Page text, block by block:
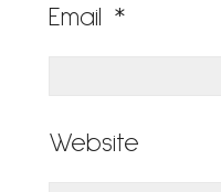
Email *
Website